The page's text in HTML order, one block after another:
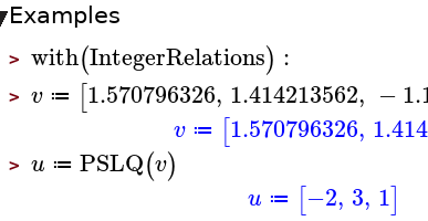
Examples
> with(IntegerRelations) :
> v ≔ [1.570796326, 1.414213562, −
v ≔ [1.570796326,
> u ≔ PSLQ(v)
u ≔ [−2, 3, 1]